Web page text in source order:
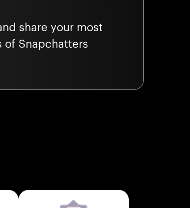
share your most
of Snapchatters